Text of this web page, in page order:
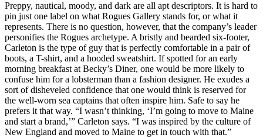
Preppy, nautical, moody, and dark are all apt descriptors. It is hard to
pin just one label on what Rogues Gallery stands for, or what it
represents. There is no question, however, that the company’s leader
personifies the Rogues archetype. A bristly and bearded six-footer,
Carleton is the type of guy that is perfectly comfortable in a pair of
boots, a T-shirt, and a hooded sweatshirt. If spotted for an early
morning breakfast at Becky’s Diner, one would be more likely to
confuse him for a lobsterman than a fashion designer. He exudes a
sort of disheveled confidence that one would think is reserved for
the well-worn sea captains that often inspire him. Safe to say he
prefers it that way. “I wasn’t thinking, ‘I’m going to move to Maine
and start a brand,’” Carleton says. “I was inspired by the culture of
New England and moved to Maine to get in touch with that.”